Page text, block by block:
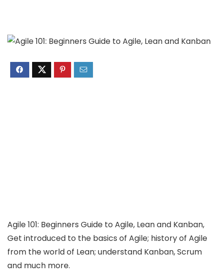
Agile 101: Beginners Guide to Agile, Lean and Kanban,
Get introduced to the basics of Agile; history of Agile
from the world of Lean; understand Kanban, Scrum
and much more.